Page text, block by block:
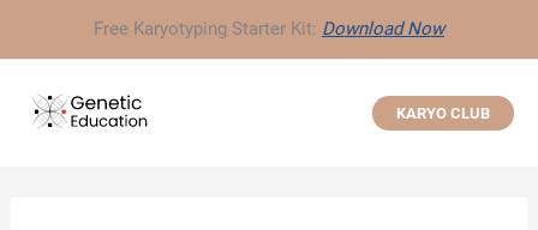
to
content
Free Karyotyping Starter Kit: Download Now
KARYO CLUB